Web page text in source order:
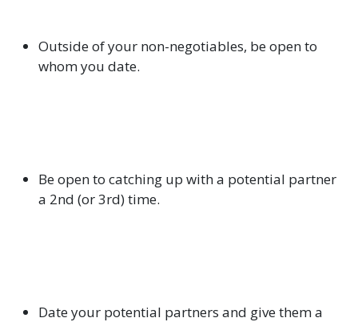
Outside of your non-negotiables, be open to
whom you date.
Be open to catching up with a potential partner
a 2nd (or 3rd) time.
Date your potential partners and give them a